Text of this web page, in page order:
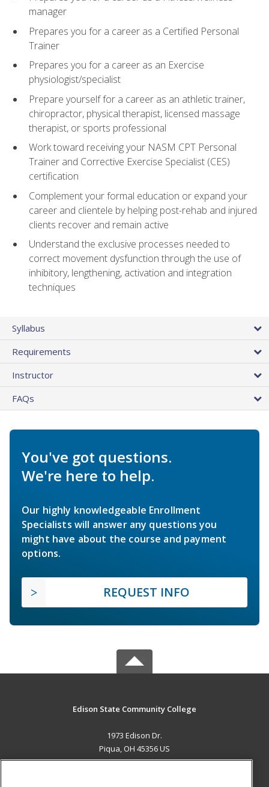
manager
Prepares you for a career as a Certified Personal
Trainer
Prepares you for a career as an Exercise
physiologist/specialist
Prepare yourself for a career as an athletic trainer,
chiropractor, physical therapist, licensed massage
therapist, or sports professional
Work toward receiving your NASM CPT Personal
Trainer and Corrective Exercise Specialist (CES)
certification
Complement your formal education or expand your
career and clientele by helping post-rehab and injured
clients recover and remain active
Understand the exclusive processes needed to
correct movement dysfunction through the use of
inhibitory, lengthening, activation and integration
techniques
Syllabus
Requirements
Instructor
FAQs
You've got questions.
We're here to help.
Our highly knowledgeable Enrollment
Specialists will answer any questions you
might have about the course and payment
options.
REQUEST INFO
Edison State Community College
1973 Edison Dr.
Piqua, OH 45356 US